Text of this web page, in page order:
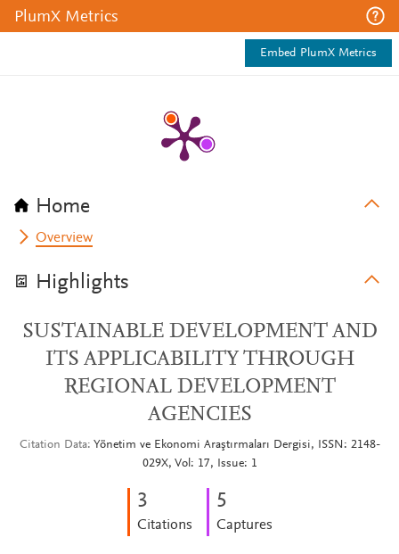
PlumX Metrics
Embed PlumX Metrics
Home
Overview
Highlights
SUSTAINABLE DEVELOPMENT AND
ITS APPLICABILITY THROUGH
REGIONAL DEVELOPMENT
AGENCIES
Citation Data
Yönetim ve Ekonomi Araştırmaları Dergisi, ISSN: 2148-
029X, Vol: 17, Issue: 1
3
Citations
5
Captures